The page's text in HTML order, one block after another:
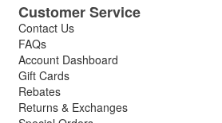
Customer Service
Contact Us
FAQs
Account Dashboard
Gift Cards
Rebates
Returns & Exchanges